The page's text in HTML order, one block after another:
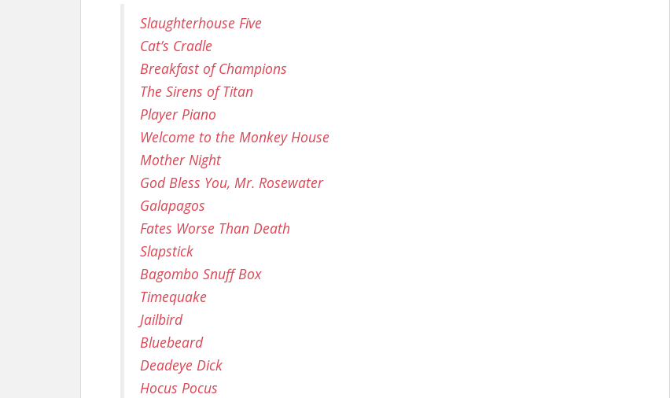
Slaughterhouse Five
Cat’s Cradle
Breakfast of Champions
The Sirens of Titan
Player Piano
Welcome to the Monkey House
Mother Night
God Bless You, Mr. Rosewater
Galapagos
Fates Worse Than Death
Slapstick
Bagombo Snuff Box
Timequake
Jailbird
Bluebeard
Deadeye Dick
Hocus Pocus